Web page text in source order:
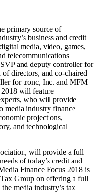
primary source of
business and credit
media, video, games,
telecommunications
and deputy controller for
directors, and co-chaired
for tronc, Inc. and MFM
2018 will feature
who will provide
media industry finance
projections,
and technological
will provide a full
of today’s credit and
Finance Focus 2018 is
Group on offering a full
media industry’s tax